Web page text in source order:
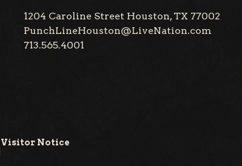
1204 Caroline Street Houston, TX 77002
PunchLineHouston@LiveNation.com
713.565.4001
Visitor Notice